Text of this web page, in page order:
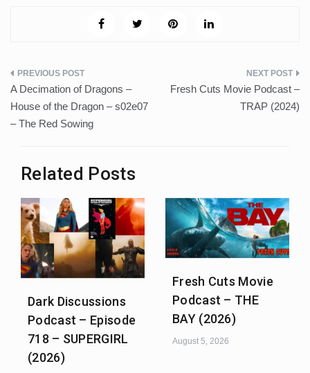
Post
navigation
A Decimation of Dragons –
House of the Dragon – s02e07
– The Red Sowing
Fresh Cuts Movie Podcast –
TRAP (2024)
Related Posts
Dark Discussions
Podcast – Episode
718 – SUPERGIRL
(2026)
Fresh Cuts Movie
Podcast – THE
BAY (2026)
August 5, 2026